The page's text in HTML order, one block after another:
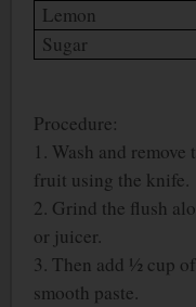
Lemon
Sugar
Procedure:
1. Wash and
fruit using the knife.
2. Grind the flush
or juicer.
3. Then add ½ cup
smooth paste.